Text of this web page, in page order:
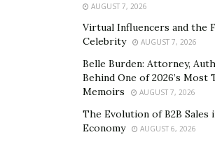
Tell God Everything” took place in the
Los Angeles. After the screening
3rd June , the film will continue it’s
subsequent screening in New York.
and R.Madhavan,an exceptional actor
immense talent and versatility in the
expressed deep admiration &
this stellar movie ..
AUGUST 7, 2026
Virtual Influencers and the
Celebrity
AUGUST 7, 2026
Belle Burden: Attorney,
Behind One of 2026’s Most
Memoirs
AUGUST 7, 2026
The Evolution of B2B Sales
Economy
AUGUST 6, 2026